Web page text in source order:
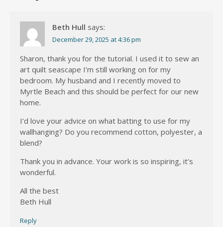
Beth Hull says:
December 29, 2025 at 4:36 pm
Sharon, thank you for the tutorial. I used it to sew an
art quilt seascape I’m still working on for my
bedroom. My husband and I recently moved to
Myrtle Beach and this should be perfect for our new
home.
I’d love your advice on what batting to use for my
wallhanging? Do you recommend cotton, polyester, a
blend?
Thank you in advance. Your work is so inspiring, it’s
wonderful.
All the best
Beth Hull
Reply